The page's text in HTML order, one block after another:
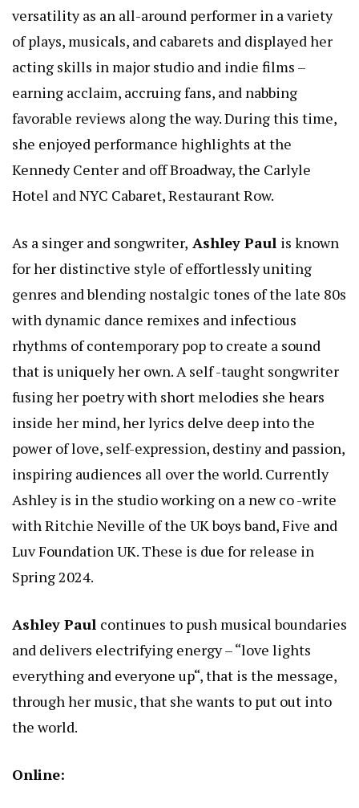
versatility as an all-around performer in a variety
of plays, musicals, and cabarets and displayed her
acting skills in major studio and indie films –
earning acclaim, accruing fans, and nabbing
favorable reviews along the way. During this time,
she enjoyed performance highlights at the
Kennedy Center and off Broadway, the Carlyle
Hotel and NYC Cabaret, Restaurant Row.
As a singer and songwriter, Ashley Paul is known
for her distinctive style of effortlessly uniting
genres and blending nostalgic tones of the late 80s
with dynamic dance remixes and infectious
rhythms of contemporary pop to create a sound
that is uniquely her own. A self -taught songwriter
fusing her poetry with short melodies she hears
inside her mind, her lyrics delve deep into the
power of love, self-expression, destiny and passion,
inspiring audiences all over the world. Currently
Ashley is in the studio working on a new co -write
with Ritchie Neville of the UK boys band, Five and
Luv Foundation UK. These is due for release in
Spring 2024.
Ashley Paul continues to push musical boundaries
and delivers electrifying energy – “love lights
everything and everyone up“, that is the message,
through her music, that she wants to put out into
the world.
Online: